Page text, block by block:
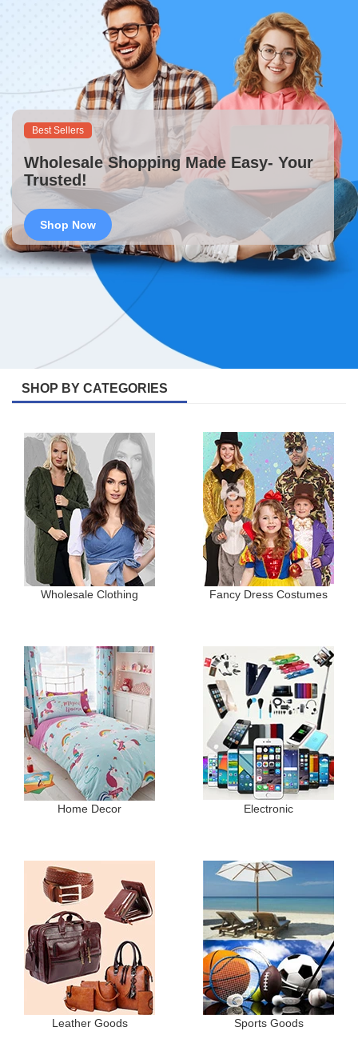
Best Sellers
Wholesale Shopping Made Easy- Your
Trusted!
Shop Now
SHOP BY CATEGORIES
Wholesale Clothing Fancy Dress Costumes
Home Decor Electronic
Leather Goods Sports Goods